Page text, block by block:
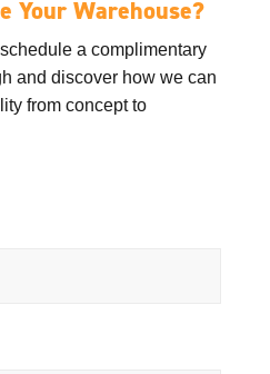
Your Warehouse?
a complimentary
and discover how we can
from concept to